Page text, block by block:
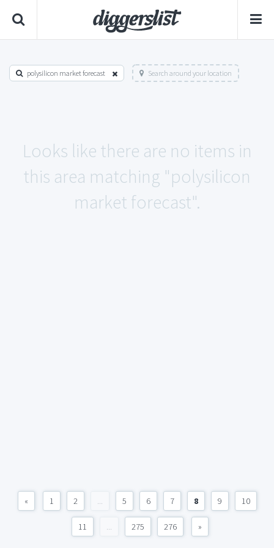
polysilicon market forecast Search around your location
Looks like there are no items in
this area matching "polysilicon
market forecast".
« 1 2 ... 5 6 7 8 9 10
11 ... 275 276 »